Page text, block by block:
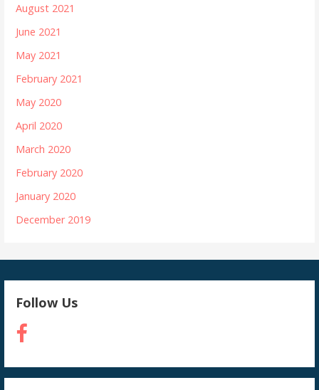
August 2021
June 2021
May 2021
February 2021
May 2020
April 2020
March 2020
February 2020
January 2020
December 2019
Follow Us